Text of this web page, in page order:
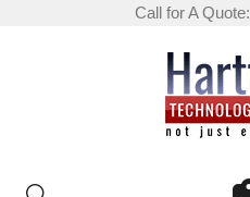
Call for A Quote: